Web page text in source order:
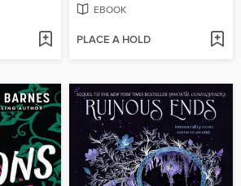
EBOOK
PLACE A HOLD